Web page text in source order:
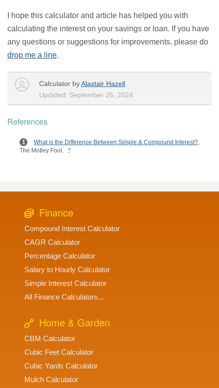
I hope this calculator and article has helped you with
calculating the interest on your savings or loan. If you have
any questions or suggestions for improvements, please do
drop me a line.
Calculator byAlastair Hazell
Updated: September 26, 2024
References
What is the Difference Between Simple & Compound Interest?,
The Motley Fool.
Finance
Compound Interest Calculator
CAGR Calculator
Percentage Calculator
Salary to Hourly Calculator
Simple Interest Calculator
All Finance Calculators...
Home & Garden
CBM Calculator
Cubic Feet Calculator
Cubic Yards Calculator
Mulch Calculator